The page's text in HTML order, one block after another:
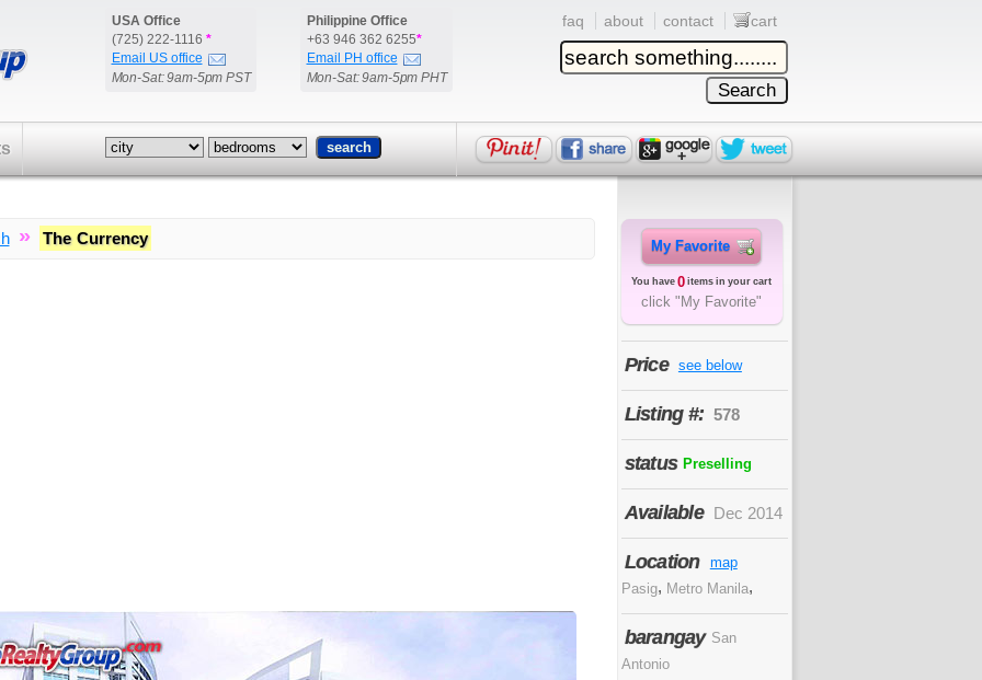
USA Office
(725) 222-1116 *
Email US office
Mon-Sat: 9am-5pm PST
Philippine Office
+63 946 362 6255*
Email PH office
Mon-Sat: 9am-5pm PHT
faq about contact cart
» The Currency My Favorite
You have 0 items in your cart
click "My Favorite"
Price see below
Listing #: 578
status Preselling
Available Dec 2014
Location
map
Pasig, Metro Manila,
barangay San
Antonio